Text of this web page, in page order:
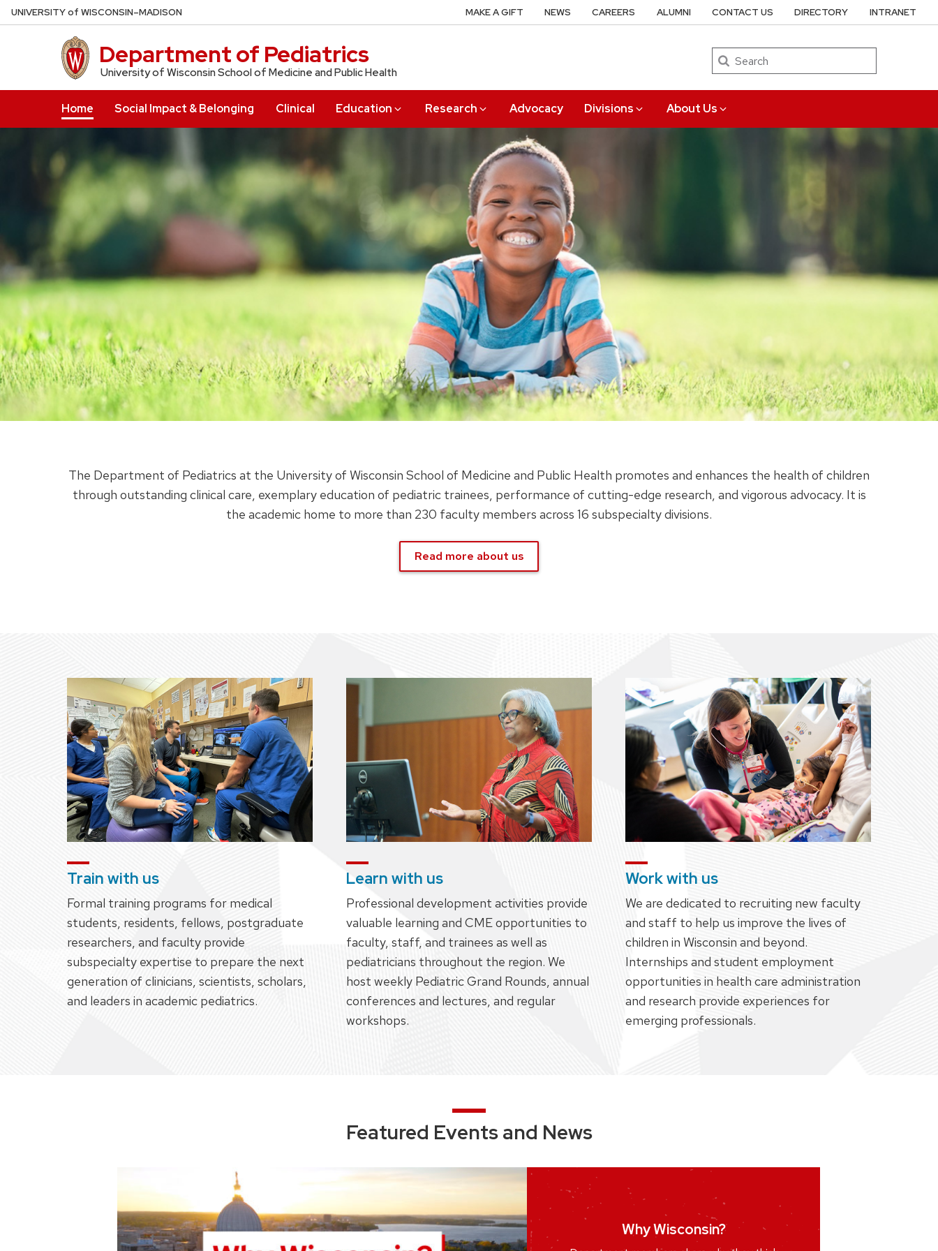
Skip
to
UNIVERSITYof WISCONSIN–MADISON
Department of Pediatrics
University of Wisconsin School of Medicine and Public Health
Search
Home Social Impact & Belonging Clinical Education Research Advocacy Divisions About Us
MAKE A GIFT NEWS CAREERS ALUMNI CONTACT US DIRECTORY INTRANET
The Department of Pediatrics at the University of Wisconsin School of Medicine and Public Health promotes and enhances the health of children
through outstanding clinical care, exemplary education of pediatric trainees, performance of cutting-edge research, and vigorous advocacy. It is
the academic home to more than 230 faculty members across 16 subspecialty divisions.
Read more about us
Train with us
Formal training programs for medical
students, residents, fellows, postgraduate
researchers, and faculty provide
subspecialty expertise to prepare the next
generation of clinicians, scientists, scholars,
and leaders in academic pediatrics.
Learn with us
Professional development activities provide
valuable learning and CME opportunities to
faculty, staff, and trainees as well as
pediatricians throughout the region. We
host weekly Pediatric Grand Rounds, annual
conferences and lectures, and regular
workshops.
Work with us
We are dedicated to recruiting new faculty
and staff to help us improve the lives of
children in Wisconsin and beyond.
Internships and student employment
opportunities in health care administration
and research provide experiences for
emerging professionals.
Featured Events and News
Why Wisconsin?
Join a research group